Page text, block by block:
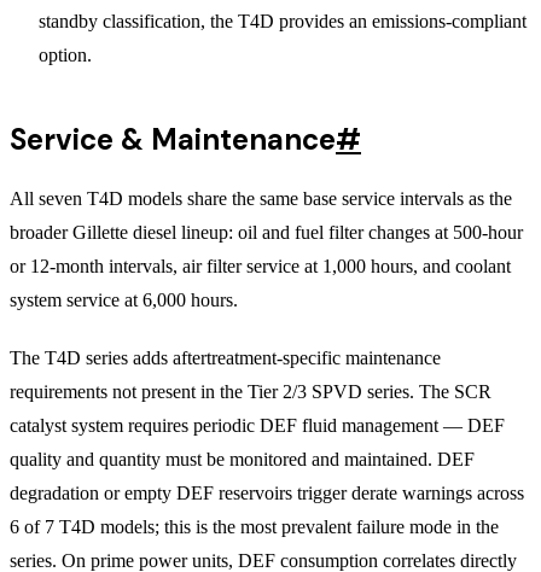
standby classification, the T4D provides an emissions-compliant
option.
Service & Maintenance#
All seven T4D models share the same base service intervals as the
broader Gillette diesel lineup: oil and fuel filter changes at 500-hour
or 12-month intervals, air filter service at 1,000 hours, and coolant
system service at 6,000 hours.
The T4D series adds aftertreatment-specific maintenance
requirements not present in the Tier 2/3 SPVD series. The SCR
catalyst system requires periodic DEF fluid management — DEF
quality and quantity must be monitored and maintained. DEF
degradation or empty DEF reservoirs trigger derate warnings across
6 of 7 T4D models; this is the most prevalent failure mode in the
series. On prime power units, DEF consumption correlates directly